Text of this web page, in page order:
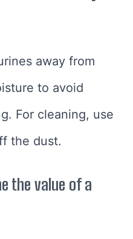
away from
to avoid
For cleaning, use
the dust.
the value of a